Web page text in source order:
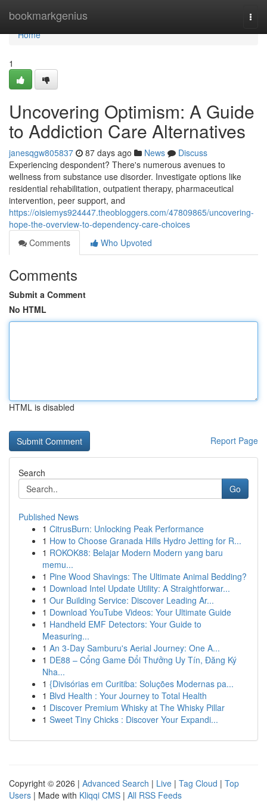
bookmarkgenius
Home
Home
1
Uncovering Optimism: A Guide
to Addiction Care Alternatives
janesqgw805837 87 days ago News
Discuss
Experiencing despondent? There's numerous avenues to
wellness from substance use disorder. Investigate options like
residential rehabilitation, outpatient therapy, pharmaceutical
intervention, peer support, and
https://oisiemys924447.theobloggers.com/47809865/uncovering-
hope-the-overview-to-dependency-care-choices
Comments
Who Upvoted
Comments
Submit a Comment
No HTML
HTML is disabled
Report Page
Search
Go
Published News
1 CitrusBurn: Unlocking Peak Performance
1 How to Choose Granada Hills Hydro Jetting for R...
1 ROKOK88: Belajar Modern Modern yang baru
memu...
1 Pine Wood Shavings: The Ultimate Animal Bedding?
1 Download Intel Update Utility: A Straightforwar...
1 Our Building Service: Discover Leading Ar...
1 Download YouTube Videos: Your Ultimate Guide
1 Handheld EMF Detectors: Your Guide to
Measuring...
1 An 3-Day Samburu's Aerial Journey: One A...
1 DE88 – Cổng Game Đổi Thưởng Uy Tín, Đăng Ký
Nha...
1 {Divisórias em Curitiba: Soluções Modernas pa...
1 Blvd Health : Your Journey to Total Health
1 Discover Premium Whisky at The Whisky Pillar
1 Sweet Tiny Chicks : Discover Your Expandi...
Copyright © 2026 | Advanced Search | Live | Tag Cloud | Top
Users | Made with Kliqqi CMS | All RSS Feeds